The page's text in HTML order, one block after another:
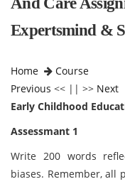
Expertsmind &
Home
Course
Previous << || >> Next
Early Childhood
Assessmant 1
Write 200 words
biases. Remember,